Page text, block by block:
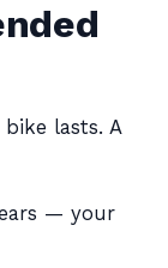
lasts. A
— your